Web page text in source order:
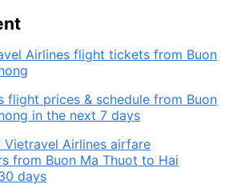
Airlines flight tickets from Buon
flight prices & schedule from Buon
in the next 7 days
Vietravel Airlines airfare
from Buon Ma Thuot to Hai
days